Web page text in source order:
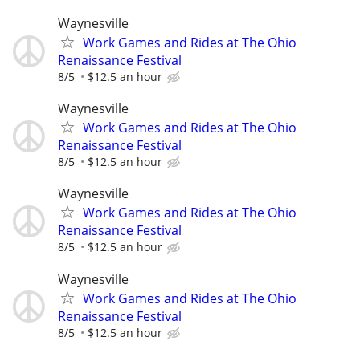
Waynesville
Work Games and Rides at The Ohio
Renaissance Festival
8/5 $12.5 an hour
Waynesville
Work Games and Rides at The Ohio
Renaissance Festival
8/5 $12.5 an hour
Waynesville
Work Games and Rides at The Ohio
Renaissance Festival
8/5 $12.5 an hour
Waynesville
Work Games and Rides at The Ohio
Renaissance Festival
8/5 $12.5 an hour